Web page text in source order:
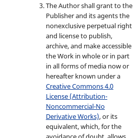
The Author shall grant to the
Publisher and its agents the
nonexclusive perpetual right
and license to publish,
archive, and make accessible
the Work in whole or in part
in all forms of media now or
hereafter known under a
Creative Commons 4.0
License (Attribution-
Noncommercial-No
Derivative Works), or its
equivalent, which, for the